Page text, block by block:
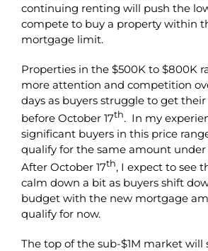
continuing renting will push the
compete to buy a property within
mortgage limit.
Properties in the $500K to $800K
more attention and competition
days as buyers struggle to get
before October 17th. In my
significant buyers in this price
qualify for the same amount under
After October 17th, I expect to see
calm down a bit as buyers shift
budget with the new mortgage
qualify for now.
The top of the sub-$1M market will